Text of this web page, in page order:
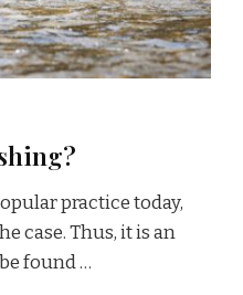
practice today,
case. Thus, it is an
found …